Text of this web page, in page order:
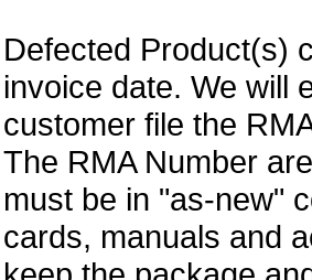
Defected Product(s)
invoice date. We will
customer file the
The RMA Number
must be in "as-new"
cards, manuals and